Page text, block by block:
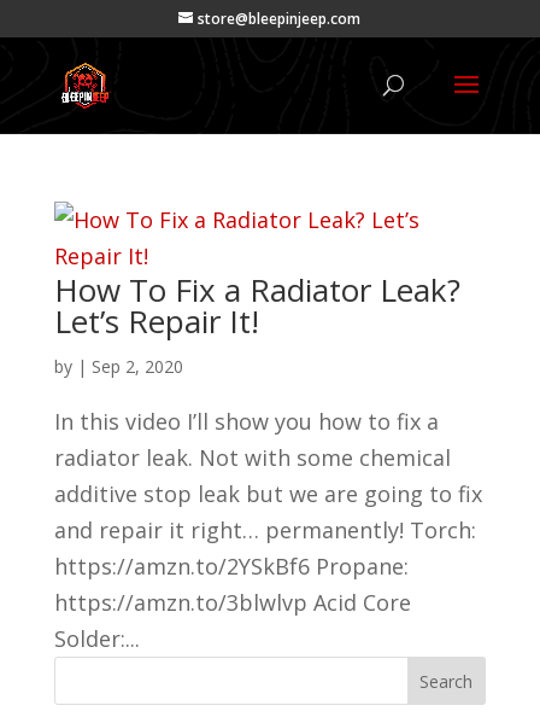
store@bleepinjeep.com
How To Fix a Radiator Leak?
Let’s Repair It!
by | Sep 2, 2020
In this video I’ll show you how to fix a
radiator leak. Not with some chemical
additive stop leak but we are going to fix
and repair it right… permanently! Torch:
https://amzn.to/2YSkBf6 Propane:
https://amzn.to/3blwlvp Acid Core
Solder:...